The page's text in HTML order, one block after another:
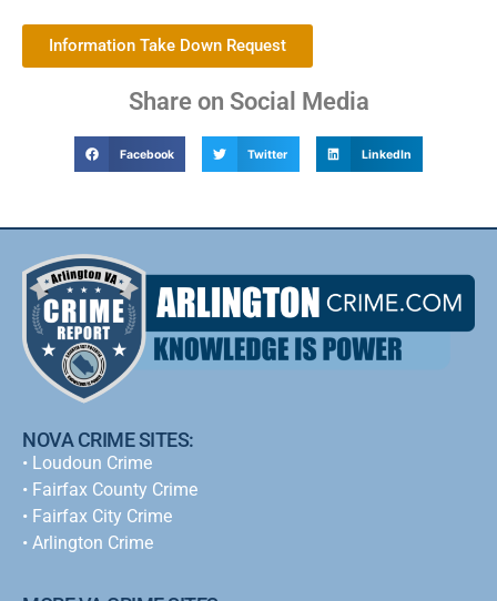
Information Take Down Request
Share on Social Media
Facebook Twitter LinkedIn
NOVA CRIME SITES:
• Loudoun Crime
• Fairfax County Crime
• Fairfax City Crime
• Arlington Crime